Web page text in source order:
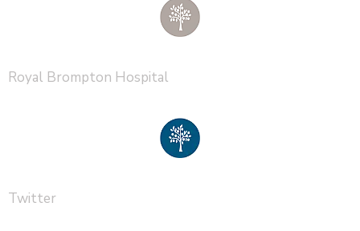
Royal Brompton Hospital
Twitter